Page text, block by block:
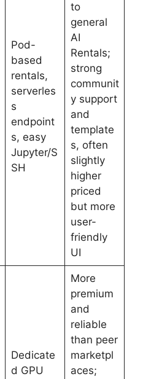
Pod-
based
rentals,
serverles
s
endpoint
s, easy
Jupyter/S
SH
to
general
AI
Rentals;
strong
communit
y support
and
template
s, often
slightly
higher
priced
but more
user-
friendly
UI
Dedicate
d GPU
More
premium
and
reliable
than peer
marketpl
aces;